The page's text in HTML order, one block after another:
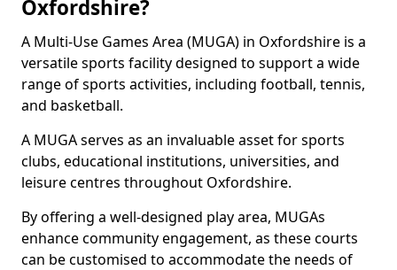
Oxfordshire?
A Multi-Use Games Area (MUGA) in Oxfordshire is a
versatile sports facility designed to support a wide
range of sports activities, including football, tennis,
and basketball.
A MUGA serves as an invaluable asset for sports
clubs, educational institutions, universities, and
leisure centres throughout Oxfordshire.
By offering a well-designed play area, MUGAs
enhance community engagement, as these courts
can be customised to accommodate the needs of